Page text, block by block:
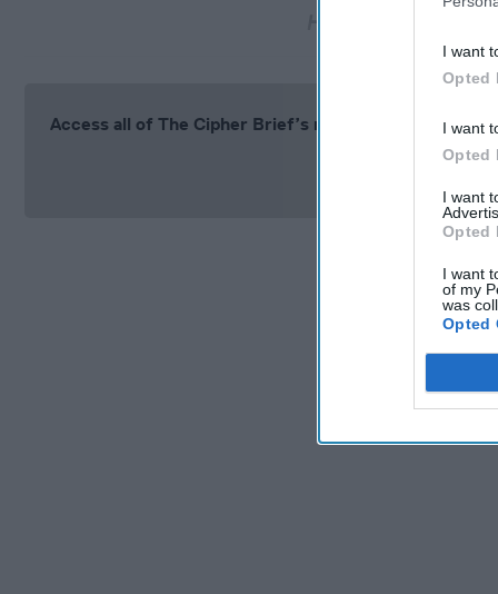
I want
Opted
I want
Opted
I want
Opted
I want
of my
was
Opted
Access all of The Cipher Brief’s national security-